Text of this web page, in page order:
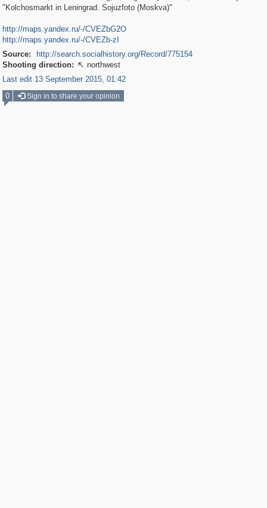
"Kolchosmarkt in Leningrad. Sojuzfoto (Moskva)"
http://maps.yandex.ru/-/CVEZbG2O
http://maps.yandex.ru/-/CVEZb-zI
Source:
http://search.socialhistory.org/Record/775154
Shooting direction:  northwest
Last edit 13 September 2015, 01:42
0
Sign in to share your opinion